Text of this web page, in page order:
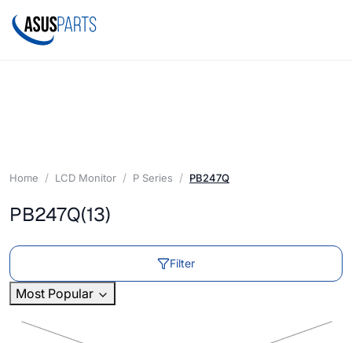
Home LCD Monitor P Series PB247Q
PB247Q(13)
Filter
Most Popular